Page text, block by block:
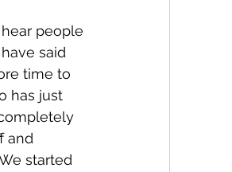
people
said
time to
has just
and
started